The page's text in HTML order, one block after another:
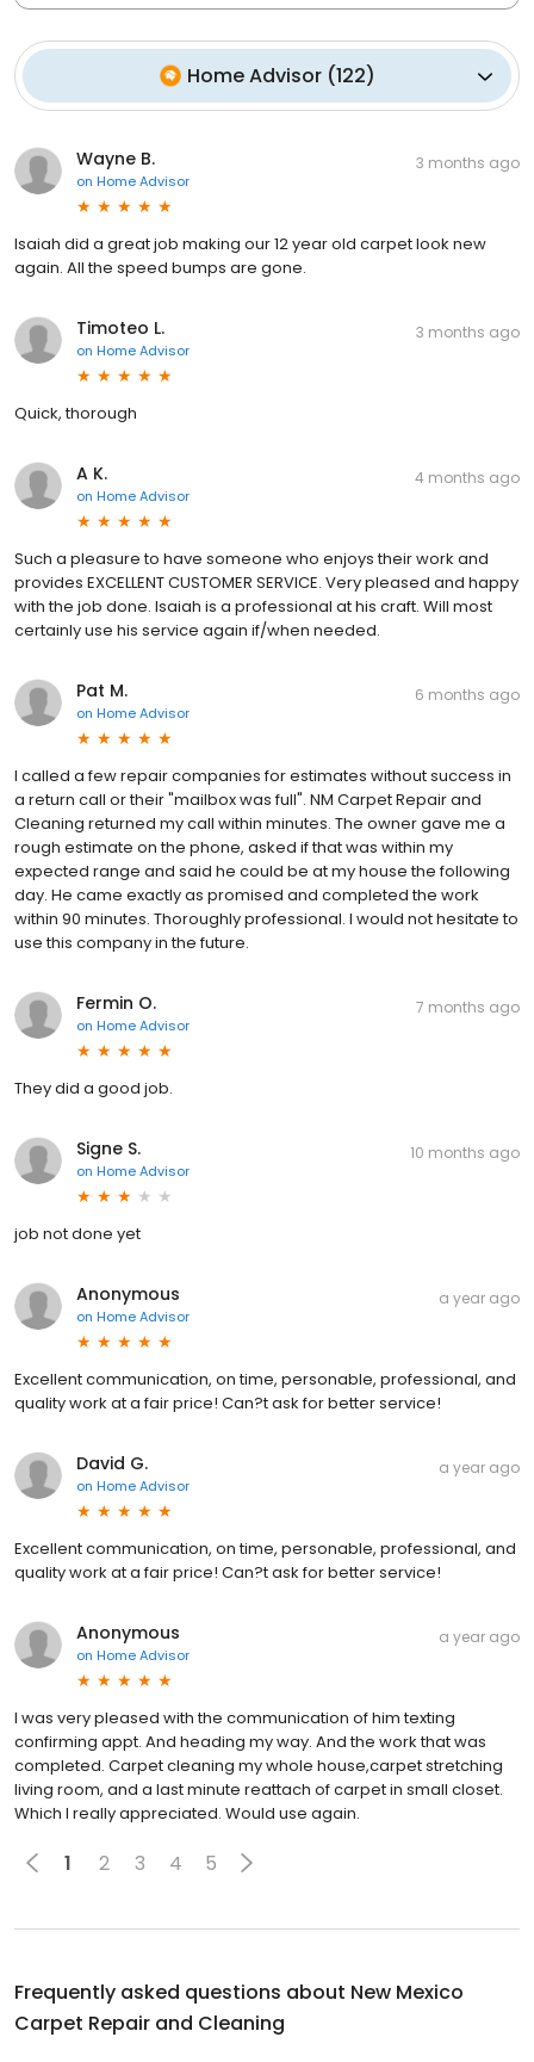
Home Advisor (122)
Wayne B.
on Home Advisor
3 months ago
Isaiah did a great job making our 12 year old carpet look new
again. All the speed bumps are gone.
Timoteo L.
on Home Advisor
3 months ago
Quick, thorough
A K.
on Home Advisor
4 months ago
Such a pleasure to have someone who enjoys their work and
provides EXCELLENT CUSTOMER SERVICE. Very pleased and happy
with the job done. Isaiah is a professional at his craft. Will most
certainly use his service again if/when needed.
Pat M.
on Home Advisor
6 months ago
I called a few repair companies for estimates without success in
a return call or their "mailbox was full". NM Carpet Repair and
Cleaning returned my call within minutes. The owner gave me a
rough estimate on the phone, asked if that was within my
expected range and said he could be at my house the following
day. He came exactly as promised and completed the work
within 90 minutes. Thoroughly professional. I would not hesitate to
use this company in the future.
Fermin O.
on Home Advisor
7 months ago
They did a good job.
Signe S.
on Home Advisor
10 months ago
job not done yet
Anonymous
on Home Advisor
a year ago
Excellent communication, on time, personable, professional, and
quality work at a fair price! Can?t ask for better service!
David G.
on Home Advisor
a year ago
Excellent communication, on time, personable, professional, and
quality work at a fair price! Can?t ask for better service!
Anonymous
on Home Advisor
a year ago
I was very pleased with the communication of him texting
confirming appt. And heading my way. And the work that was
completed. Carpet cleaning my whole house,carpet stretching
living room, and a last minute reattach of carpet in small closet.
Which I really appreciated. Would use again.
1 2 3 4 5
Frequently asked questions about New Mexico
Carpet Repair and Cleaning